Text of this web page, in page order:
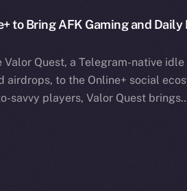
to Bring AFK Gaming and Daily
Valor Quest, a Telegram-native idle
airdrops, to the Online+ social
savvy players, Valor Quest